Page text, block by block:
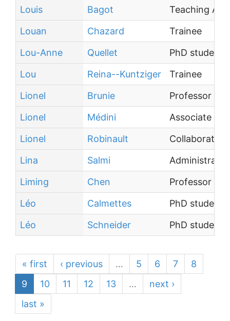
Louis
Bagot
Teaching
Louan
Chazard
Trainee
Lou-Anne
Quellet
PhD student
Lou
Reina--Kuntziger
Trainee
Lionel
Brunie
Professor
Lionel
Médini
Associate
Lionel
Robinault
Lina
Salmi
Liming
Chen
Professor
Léo
Calmettes
PhD student
Léo
Schneider PhD student
« first ‹ previous … 5 6 7
8
9
10 11 12 13 …
next ›
last »